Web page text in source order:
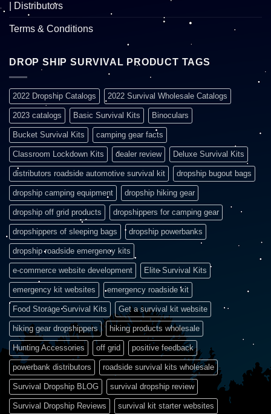
| Distributors
Terms & Conditions
DROP SHIP SURVIVAL PRODUCT TAGS
2022 Dropship Catalogs 2022 Survival Wholesale Catalogs
2023 catalogs Basic Survival Kits Binoculars
Bucket Survival Kits camping gear facts
Classroom Lockdown Kits dealer review Deluxe Survival Kits
distributors roadside automotive survival kit dropship bugout bags
dropship camping equipment dropship hiking gear
dropship off grid products dropshippers for camping gear
dropshippers of sleeping bags dropship powerbanks
dropship roadside emergency kits
e-commerce website development Elite Survival Kits
emergency kit websites emergency roadside kit
Food Storage Survival Kits Get a survival kit website
hiking gear dropshippers hiking products wholesale
Hunting Accessories off grid positive feedback
powerbank distributors roadside survival kits wholesale
Survival Dropship BLOG survival dropship review
Survival Dropship Reviews survival kit starter websites